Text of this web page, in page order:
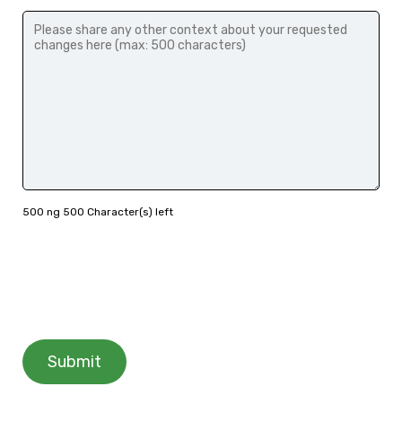
500 ng 500 Character(s) left